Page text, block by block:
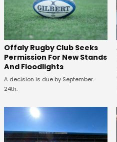
Offaly Rugby Club Seeks
Permission For New Stands
And Floodlights
A decision is due by September
24th.